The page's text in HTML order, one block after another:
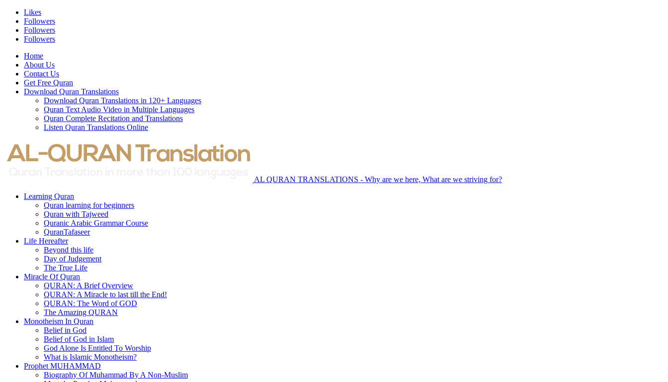
Likes
Followers
Followers
Followers
Home
About Us
Contact Us
Get Free Quran
Download Quran Translations
Download Quran Translations in 120+ Languages
Quran Text Audio Video in Multiple Languages
Quran Complete Recitation and Translations
Listen Quran Translations Online
AL QURAN TRANSLATIONS - Why are we here, What are we striving for?
Learning Quran
Quran learning for beginners
Quran with Tajweed
Quranic Arabic Grammar Course
QuranTafaseer
Life Hereafter
Beyond this life
Day of Judgement
The True Life
Miracle Of Quran
QURAN: A Brief Overview
QURAN: A Miracle to last till the End!
QURAN: The Word of GOD
The Amazing QURAN
Monotheism In Quran
Belief in God
Belief of God in Islam
God Alone Is Entitled To Worship
What is Islamic Monotheism?
Prophet MUHAMMAD
Biography Of Muhammad By A Non-Muslim